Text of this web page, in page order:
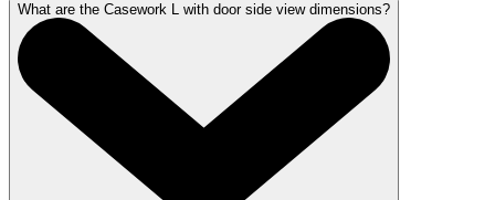
What are the Casework L with door side view dimensions?